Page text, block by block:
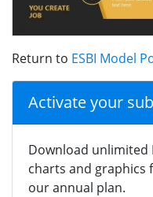
Return to ESBI Model
Activate your
Download unlimited
charts and
our annual plan.